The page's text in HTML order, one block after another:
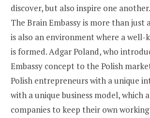
discover, but also inspire one
The Brain Embassy is more than just
is also an environment where a
is formed. Adgar Poland, who
Embassy concept to the Polish
Polish entrepreneurs with a unique
with a unique business model, which
companies to keep their own